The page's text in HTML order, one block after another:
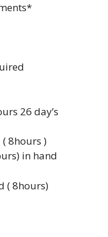
26 day’s
8hours )
in hand
( 8hours)